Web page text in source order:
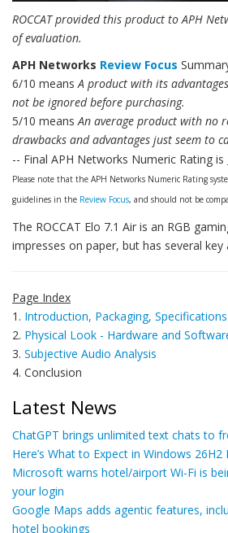
ROCCAT provided this product to APH
of evaluation.
APH Networks Review Focus
6/10 means A product with its
not be ignored before purchasing.
5/10 means An average product with no
drawbacks and advantages just seem to
-- Final APH Networks Numeric Rating is
Please note that the APH Networks Numeric Rating
guidelines in the Review Focus, and should not be
The ROCCAT Elo 7.1 Air is an RGB
impresses on paper, but has several
Page Index
1. Introduction, Packaging, Specifications
2. Physical Look - Hardware and
3. Subjective Audio Analysis
4. Conclusion
Latest News
ChatGPT brings unlimited text chats to
Here’s What to Expect in Windows 26H2
Microsoft warns hotel/airport Wi-Fi is
your login
Google Maps adds agentic features,
hotel bookings